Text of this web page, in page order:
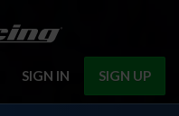
SIGN IN SIGN UP